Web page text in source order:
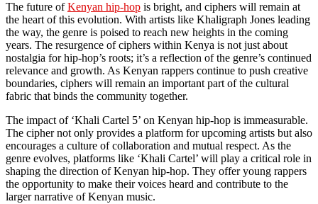
The future ofKenyan hip-hop is bright, and ciphers will remain at
the heart of this evolution. With artists like Khaligraph Jones leading
the way, the genre is poised to reach new heights in the coming
years. The resurgence of ciphers within Kenya is not just about
nostalgia for hip-hop’s roots; it’s a reflection of the genre’s continued
relevance and growth. As Kenyan rappers continue to push creative
boundaries, ciphers will remain an important part of the cultural
fabric that binds the community together.
The impact of ‘Khali Cartel 5’ on Kenyan hip-hop is immeasurable.
The cipher not only provides a platform for upcoming artists but also
encourages a culture of collaboration and mutual respect. As the
genre evolves, platforms like ‘Khali Cartel’ will play a critical role in
shaping the direction of Kenyan hip-hop. They offer young rappers
the opportunity to make their voices heard and contribute to the
larger narrative of Kenyan music.